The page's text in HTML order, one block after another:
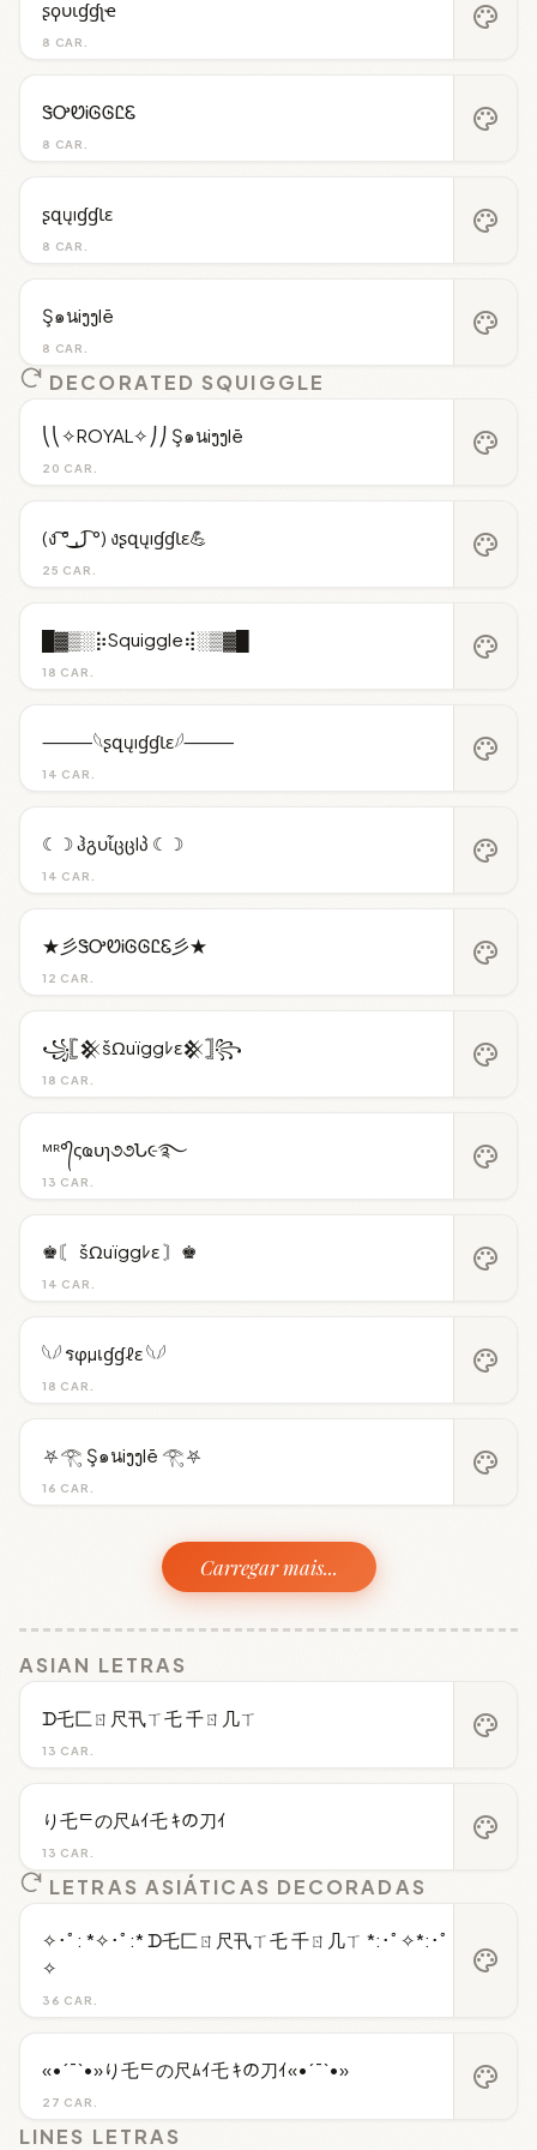
8 CAR.
ʂϙυιɠɠʅҽ palette
8 CAR.
ᏕᎤᏬᎥᎶᎶᏝᏋ palette
8 CAR.
ʂզųıɠɠƖɛ palette
8 CAR.
Ş๑นiງງlē palette
DECORATED SQUIGGLE
20 CAR.
⎝⎝✧ROYAL✧⎠⎠ Ş๑นiງງlē palette
25 CAR.
(ง ͠° ͟ل͜ ͡°) งʂզųıɠɠƖɛ💪 palette
18 CAR.
█▓▒░⡷Squiggle⢾░▒▓█ palette
14 CAR.
⸻𓆩ʂզųıɠɠƖɛ𓆪⸻ palette
14 CAR.
☾☽ ჰგυἶცცlპ ☾☽ palette
12 CAR.
★彡ᏕᎤᏬᎥᎶᎶᏝᏋ彡★ palette
18 CAR.
꧁𓊈𒆜šΩuïggﾚε𒆜𓊉꧂ palette
13 CAR.
ᴹᴿ°᭄ςҩυɿ૭૭Ն૯࿐ palette
14 CAR.
♚〘 šΩuïggﾚε 〙♚ palette
18 CAR.
𓆩𓆪 รφµเɠɠℓε 𓆩𓆪 palette
16 CAR.
⛧𓂀 Ş๑นiງງlē 𓂀⛧ palette
Carregar mais...
ASIAN LETRAS
13 CAR.
ᗪ乇匚ㄖ尺卂ㄒ乇 千ㄖ几ㄒ palette
13 CAR.
り乇ᄃの尺ﾑｲ乇 ｷの刀ｲ palette
LETRAS ASIÁTICAS DECORADAS
36 CAR.
✧･ﾟ: *✧･ﾟ:* ᗪ乇匚ㄖ尺卂ㄒ乇 千ㄖ几ㄒ *:･ﾟ✧*:･ﾟ
✧
palette
27 CAR.
«•´¯`•»り乇ᄃの尺ﾑｲ乇 ｷの刀ｲ«•´¯`•» palette
LINES LETRAS